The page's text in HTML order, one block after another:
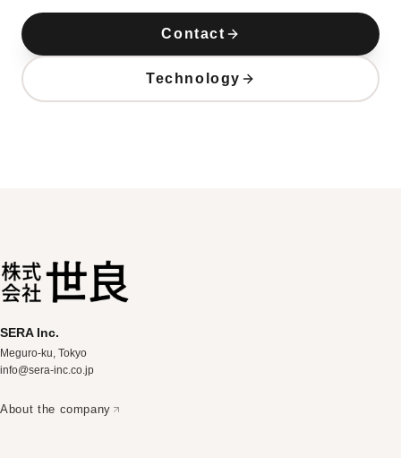
Contact
Technology
SERA Inc.
Meguro-ku, Tokyo
info@sera-inc.co.jp
About the company